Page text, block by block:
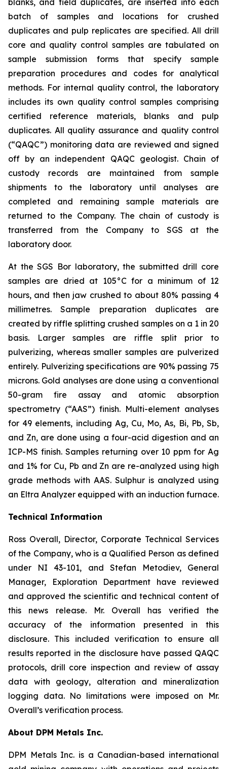
blanks, and field duplicates, are inserted into each
batch of samples and locations for crushed
duplicates and pulp replicates are specified. All drill
core and quality control samples are tabulated on
sample submission forms that specify sample
preparation procedures and codes for analytical
methods. For internal quality control, the laboratory
includes its own quality control samples comprising
certified reference materials, blanks and pulp
duplicates. All quality assurance and quality control
(“QAQC”) monitoring data are reviewed and signed
off by an independent QAQC geologist. Chain of
custody records are maintained from sample
shipments to the laboratory until analyses are
completed and remaining sample materials are
returned to the Company. The chain of custody is
transferred from the Company to SGS at the
laboratory door.
At the SGS Bor laboratory, the submitted drill core
samples are dried at 105°C for a minimum of 12
hours, and then jaw crushed to about 80% passing 4
millimetres. Sample preparation duplicates are
created by riffle splitting crushed samples on a 1 in 20
basis. Larger samples are riffle split prior to
pulverizing, whereas smaller samples are pulverized
entirely. Pulverizing specifications are 90% passing 75
microns. Gold analyses are done using a conventional
50-gram fire assay and atomic absorption
spectrometry (“AAS”) finish. Multi-element analyses
for 49 elements, including Ag, Cu, Mo, As, Bi, Pb, Sb,
and Zn, are done using a four-acid digestion and an
ICP-MS finish. Samples returning over 10 ppm for Ag
and 1% for Cu, Pb and Zn are re-analyzed using high
grade methods with AAS. Sulphur is analyzed using
an Eltra Analyzer equipped with an induction furnace.
Technical Information
Ross Overall, Director, Corporate Technical Services
of the Company, who is a Qualified Person as defined
under NI 43-101, and Stefan Metodiev, General
Manager, Exploration Department have reviewed
and approved the scientific and technical content of
this news release. Mr. Overall has verified the
accuracy of the information presented in this
disclosure. This included verification to ensure all
results reported in the disclosure have passed QAQC
protocols, drill core inspection and review of assay
data with geology, alteration and mineralization
logging data. No limitations were imposed on Mr.
Overall’s verification process.
About DPM Metals Inc.
DPM Metals Inc. is a Canadian-based international